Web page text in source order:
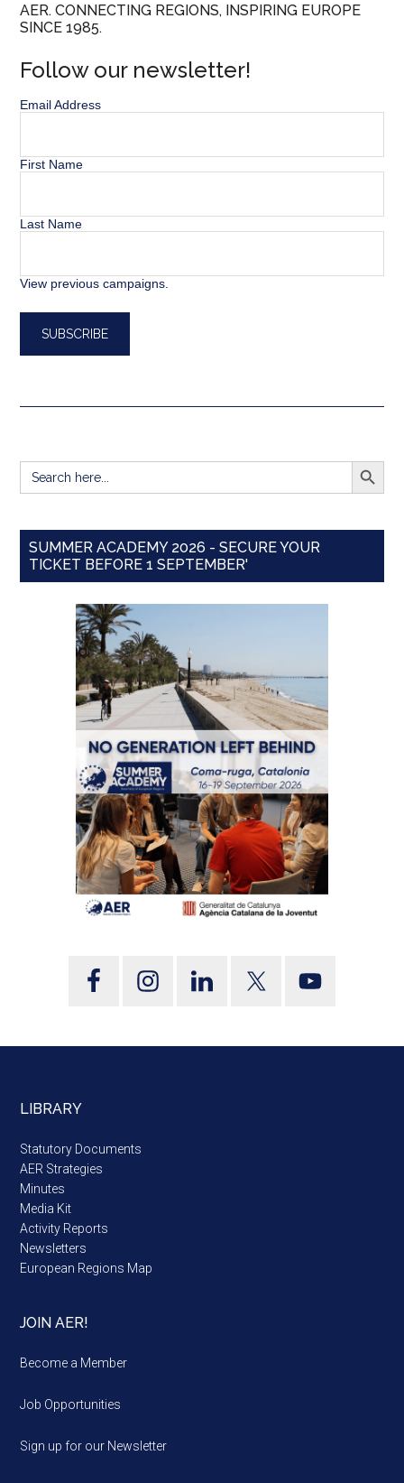
AER. CONNECTING REGIONS, INSPIRING EUROPE
SINCE 1985.
Follow our newsletter!
Email Address
First Name
Last Name
View previous campaigns.
Search
for:
SEARCH
SUMMER ACADEMY 2026 - SECURE YOUR
TICKET BEFORE 1 SEPTEMBER'
LIBRARY
Statutory Documents
AER Strategies
Minutes
Media Kit
Activity Reports
Newsletters
European Regions Map
JOIN AER!
Become a Member
Job Opportunities
Sign up for our Newsletter